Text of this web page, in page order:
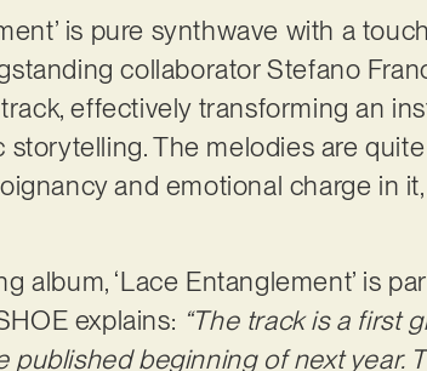
is pure synthwave with a
collaborator Stefano
effectively transforming an
The melodies are quite
and emotional charge in
album, ‘Lace Entanglement’ is
explains: “The track is a first
published beginning of next year.